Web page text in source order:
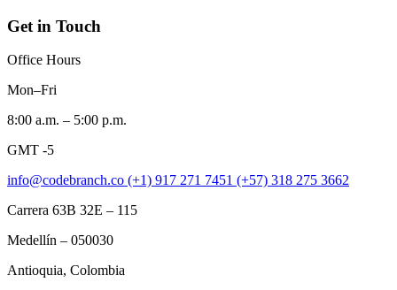
Get in Touch
Office Hours
Mon–Fri
8:00 a.m. – 5:00 p.m.
GMT -5
info@codebranch.co (+1) 917 271 7451 (+57) 318 275 3662
Carrera 63B 32E – 115
Medellín – 050030
Antioquia, Colombia